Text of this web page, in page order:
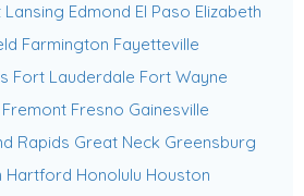
Lansing Edmond El Paso Elizabeth
Farmington Fayetteville
Fort Lauderdale Fort Wayne
Fremont Fresno Gainesville
Rapids Great Neck Greensburg
Hartford Honolulu Houston